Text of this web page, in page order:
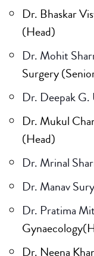
Dr. Bhaskar
(Head)
Dr. Mohit
Surgery
Dr. Deepak G.
Dr. Mukul
(Head)
Dr. Mrinal
Dr. Manav
Dr. Pratima
Dr. Neena